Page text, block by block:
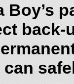
Boy’s
back-